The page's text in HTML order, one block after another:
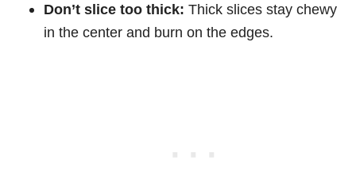
Don’t slice too thick: Thick slices stay chewy
in the center and burn on the edges.